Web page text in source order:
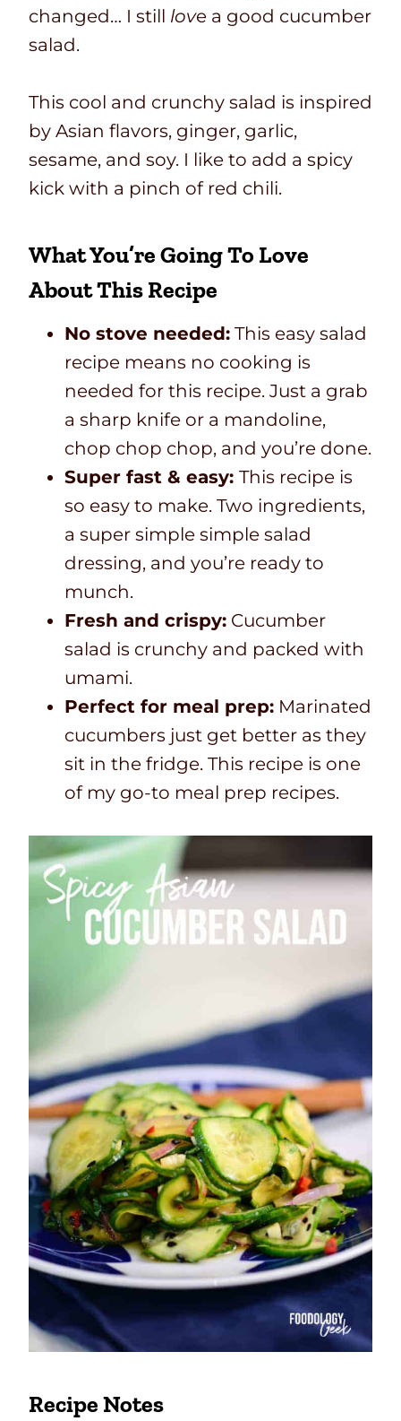
changed… I still love a good cucumber
salad.
This cool and crunchy salad is inspired
by Asian flavors, ginger, garlic,
sesame, and soy. I like to add a spicy
kick with a pinch of red chili.
What You’re Going To Love
About This Recipe
No stove needed: This easy salad
recipe means no cooking is
needed for this recipe. Just a grab
a sharp knife or a mandoline,
chop chop chop, and you’re done.
Super fast & easy: This recipe is
so easy to make. Two ingredients,
a super simple simple salad
dressing, and you’re ready to
munch.
Fresh and crispy: Cucumber
salad is crunchy and packed with
umami.
Perfect for meal prep: Marinated
cucumbers just get better as they
sit in the fridge. This recipe is one
of my go-to meal prep recipes.
Recipe Notes